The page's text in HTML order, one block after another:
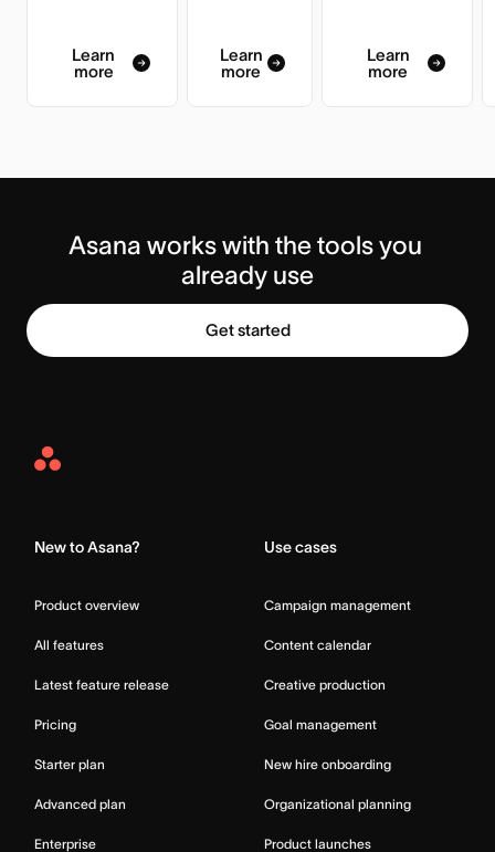
Learn
more
Learn
more
Learn
more
Asana works with the tools you
already use
Get started
Asana
New to Asana?
Product overview
All features
Latest feature release
Pricing
Starter plan
Advanced plan
Enterprise
Use cases
Campaign management
Content calendar
Creative production
Goal management
New hire onboarding
Organizational planning
Product launches